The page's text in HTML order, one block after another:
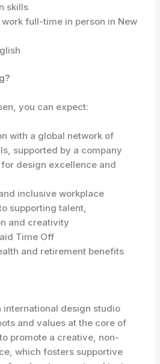
skills
full-time in person in New
you can expect:
with a global network of
supported by a company
design excellence and
inclusive workplace
supporting talent,
and creativity
Time Off
and retirement benefits
international design studio
and values at the core of
promote a creative, non-
which fosters supportive